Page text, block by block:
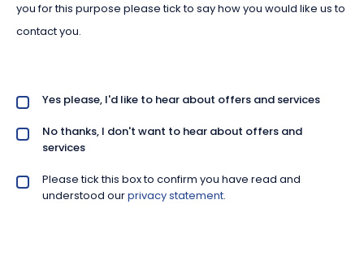
you for this purpose please tick to say how you would like us to
contact you.
Offers and services agreement*
Yes please, I'd like to hear about offers and services
No thanks, I don't want to hear about offers and
services
Privacy policy checkbox*
Please tick this box to confirm you have read and
understood ourprivacy statement.